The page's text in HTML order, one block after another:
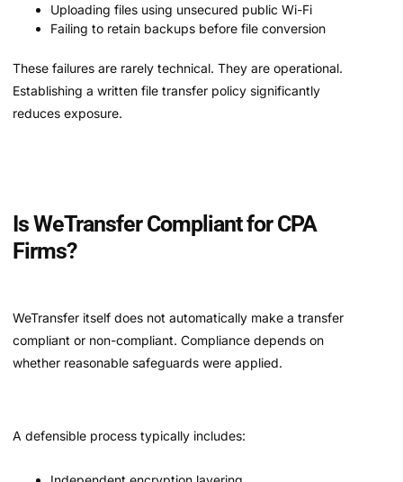
Uploading files using unsecured public Wi-Fi
Failing to retain backups before file conversion
These failures are rarely technical. They are operational.
Establishing a written file transfer policy significantly
reduces exposure.
Is WeTransfer Compliant for CPA
Firms?
WeTransfer itself does not automatically make a transfer
compliant or non-compliant. Compliance depends on
whether reasonable safeguards were applied.
A defensible process typically includes: